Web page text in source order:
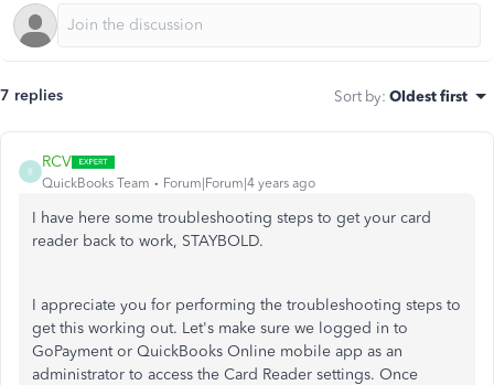
7 replies Sort by: Oldest first
R
RCV
QuickBooks Team Forum|Forum|4 years ago
I have here some troubleshooting steps to get your card
reader back to work, STAYBOLD.
I appreciate you for performing the troubleshooting steps to
get this working out. Let's make sure we logged in to
GoPayment or QuickBooks Online mobile app as an
administrator to access the Card Reader settings. Once